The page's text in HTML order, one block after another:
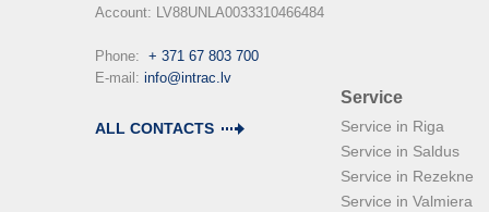
Account: LV88UNLA0033310466484
Phone: + 371 67 803 700
E-mail: info@intrac.lv
ALL CONTACTS
Service
Service in Riga
Service in Saldus
Service in Rezekne
Service in Valmiera